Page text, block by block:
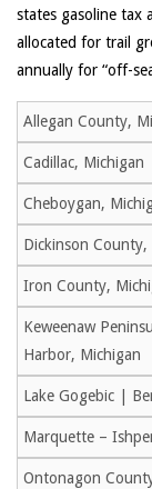
states gasoline tax
allocated for trail
annually for “off-
Allegan County,
Cadillac, Michigan
Cheboygan,
Dickinson County,
Iron County,
Keweenaw
Harbor, Michigan
Lake Gogebic |
Marquette –
Ontonagon